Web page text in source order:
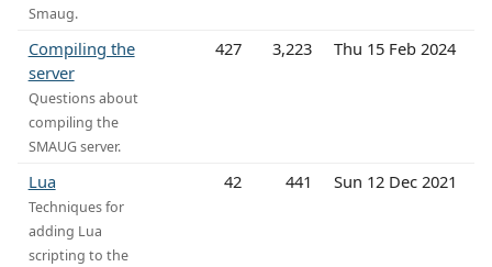
Smaug.
Compiling the
server
Questions about
compiling the
SMAUG server.
427 3,223 Thu 15 Feb 2024
Lua
Techniques for
adding Lua
scripting to the
42 441 Sun 12 Dec 2021